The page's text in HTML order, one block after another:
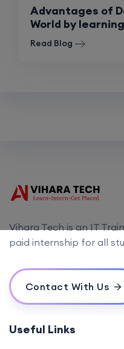
Advantages of
World by
Read Blog
Vihara Tech is an IT
paid internship for all
Contact With Us
Useful Links